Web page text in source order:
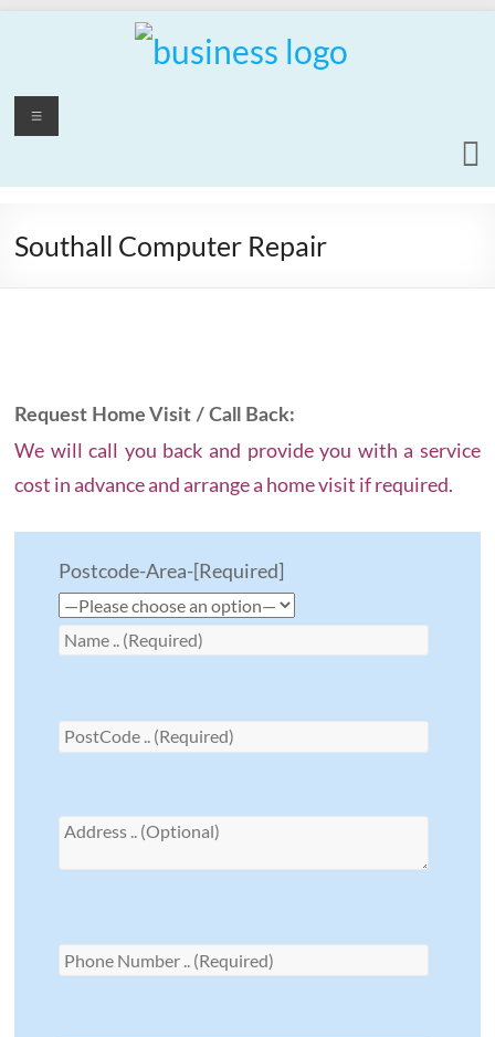
contentPCrepair2000
Service
Menu
Southall Computer Repair
Request Home Visit / Call Back:
We will call you back and provide you with a service
cost in advance and arrange a home visit if required.
Postcode-Area-[Required]